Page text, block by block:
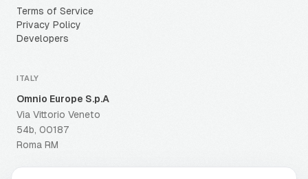
Terms of Service
Privacy Policy
Developers
ITALY
Omnio Europe S.p.A
Via Vittorio Veneto
54b, 00187
Roma RM